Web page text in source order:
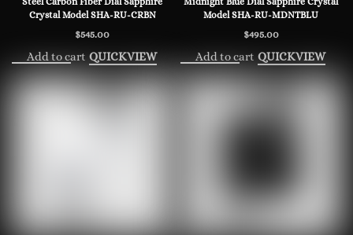
Crystal Model SHA-RU-CRBN
$545.00
Add to cart QUICKVIEW
Model SHA-RU-MDNTBLU
$495.00
Add to cart QUICKVIEW